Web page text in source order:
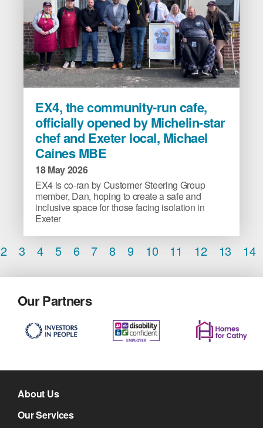
community-
run
cafe,
officially
opened
Michelin-
star
chef
and
local,
Caines
MBE
image
EX4, the community-run cafe,
officially opened by Michelin-star
chef and Exeter local, Michael
Caines MBE
18 May 2026
EX4 is co-ran by Customer Steering Group
member, Dan, hoping to create a safe and
inclusive space for those facing isolation in
Exeter
2 3 4 5 6 7 8 9 10 11 12 13 14
Our Partners
About Us
Our Services